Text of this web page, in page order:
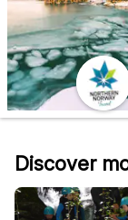
Discover